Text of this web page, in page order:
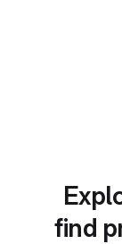
find